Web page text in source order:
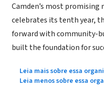
Camden’s most promising
celebrates its tenth year,
forward with community-
built the foundation for
Leia mais sobre essa
Leia menos sobre essa